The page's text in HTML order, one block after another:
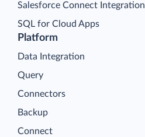
Platform
Data Integration
Query
Connectors
Backup
Connect
Salesforce Connect Integration
SQL for Cloud Apps